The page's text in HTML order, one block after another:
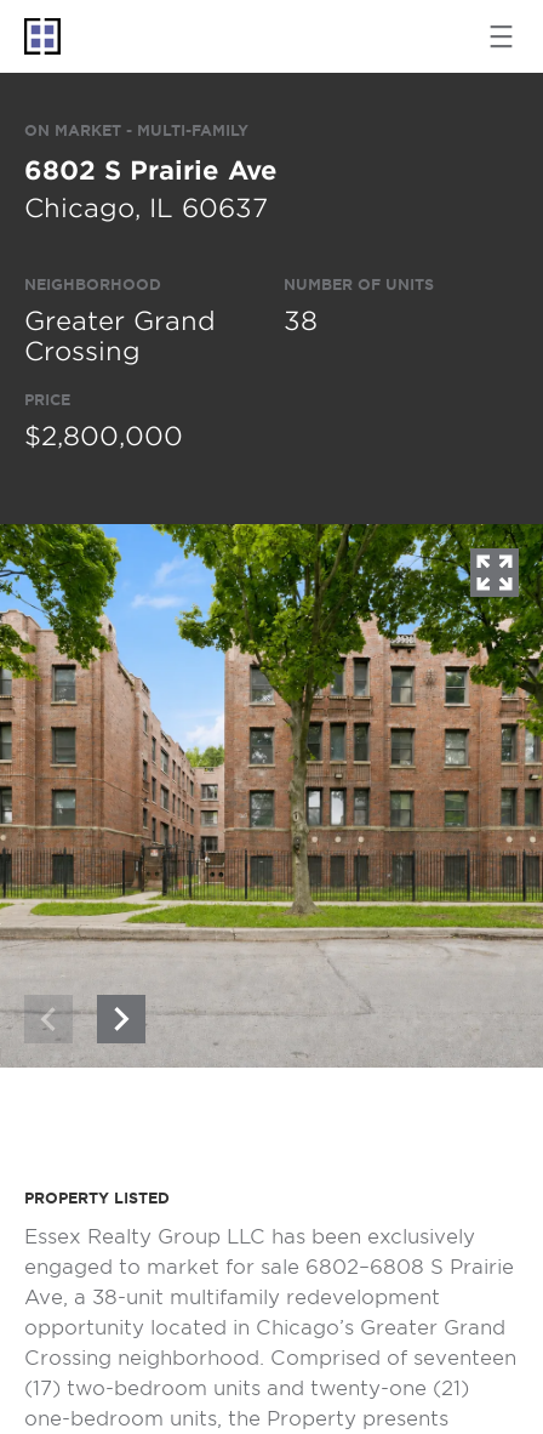
ON MARKET - MULTI-FAMILY
6802 S Prairie Ave
Chicago, IL 60637
NEIGHBORHOOD
Greater Grand
Crossing
PRICE
$2,800,000
NUMBER OF UNITS
38
PROPERTY LISTED
Essex Realty Group LLC has been exclusively
engaged to market for sale 6802–6808 S Prairie
Ave, a 38-unit multifamily redevelopment
opportunity located in Chicago’s Greater Grand
Crossing neighborhood. Comprised of seventeen
(17) two-bedroom units and twenty-one (21)
one-bedroom units, the Property presents